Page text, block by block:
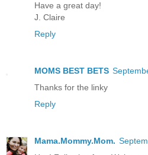
Have a great day!
J. Claire
Reply
MOMS BEST BETS
Thanks for the linky
Reply
Mama.Mommy.Mom.